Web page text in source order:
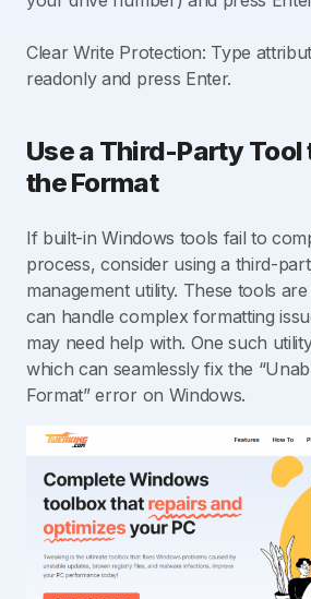
Clear Write Protection: Type
readonly and press Enter.
Use a Third-Party Tool
the Format
If built-in Windows tools fail to
process, consider using a third-
management utility. These tools
can handle complex formatting
may need help with. One such
which can seamlessly fix the
Format” error on Windows.